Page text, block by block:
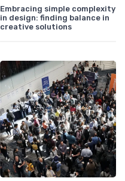
Embracing simple complexity
in design: finding balance in
creative solutions